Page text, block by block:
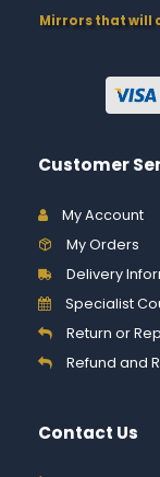
Mirrors that will
Customer
My Account
My Orders
Delivery
Specialist
Return or
Refund and
Contact Us